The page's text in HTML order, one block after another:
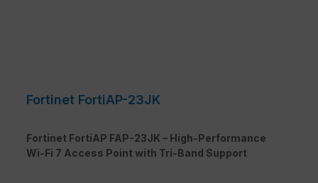
Fortinet FortiAP-23JK
Fortinet FortiAP FAP-23JK – High-Performance
Wi-Fi 7 Access Point with Tri-Band Support